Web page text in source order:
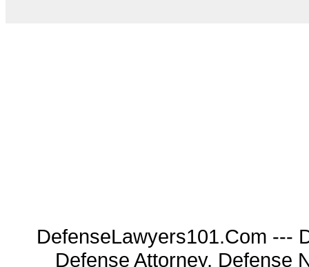
DefenseLawyers101.Com ---
Defense Attorney, Defense